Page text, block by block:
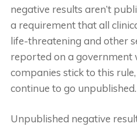
negative results aren’t
a requirement that all
life-threatening and other
reported on a government
companies stick to this
continue to go unpublished.
Unpublished negative